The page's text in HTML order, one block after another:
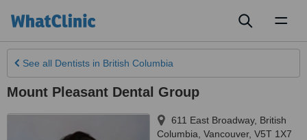
See all Dentists in British Columbia
Mount Pleasant Dental Group
611 East Broadway, British
Columbia Vancouver, V5T 1X7